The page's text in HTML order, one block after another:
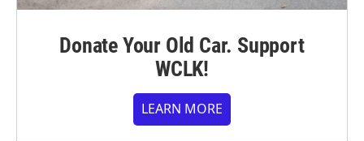
Donate Your Old Car. Support
WCLK!
LEARN MORE